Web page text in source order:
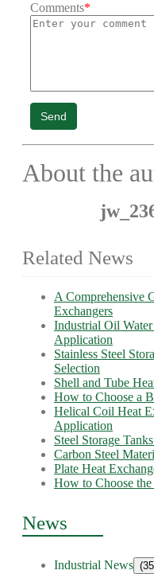
Comments*
Send
About the
Related News
A Comprehensive
Exchangers
Industrial Oil
Application
Stainless Steel
Selection
Shell and Tube
How to Choose a
Helical Coil Heat
Application
Steel Storage
Carbon Steel
Plate Heat
How to Choose
News
Industrial News